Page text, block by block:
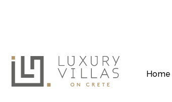
Home